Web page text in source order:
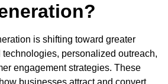
is shifting toward greater
personalized outreach,
engagement strategies. These